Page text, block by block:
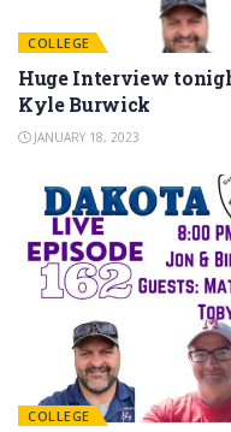
COLLEGE
Huge Interview
Kyle Burwick
JANUARY 18, 2023
COLLEGE